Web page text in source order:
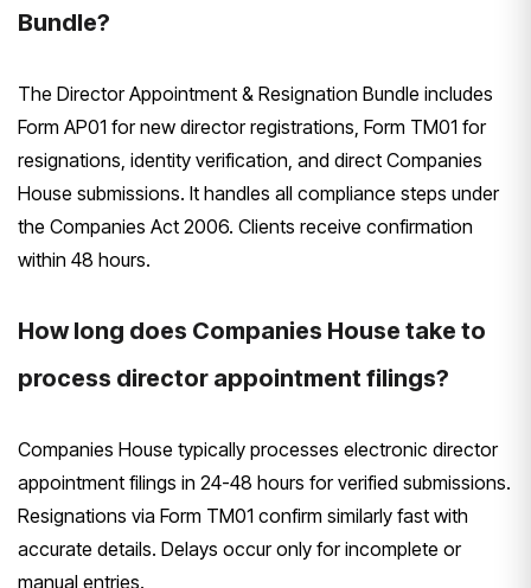
Bundle?
The Director Appointment & Resignation Bundle includes
Form AP01 for new director registrations, Form TM01 for
resignations, identity verification, and direct Companies
House submissions. It handles all compliance steps under
the Companies Act 2006. Clients receive confirmation
within 48 hours.
How long does Companies House take to
process director appointment filings?
Companies House typically processes electronic director
appointment filings in 24-48 hours for verified submissions.
Resignations via Form TM01 confirm similarly fast with
accurate details. Delays occur only for incomplete or
manual entries.